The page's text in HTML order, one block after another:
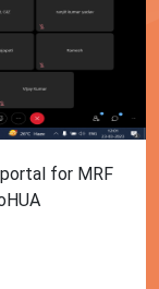
for MRF